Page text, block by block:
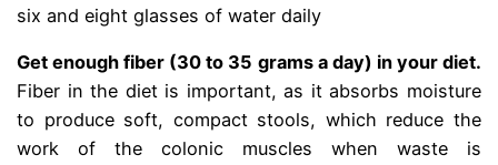
six and eight glasses of water daily
Get enough fiber (30 to 35 grams a day) in your diet.
Fiber in the diet is important, as it absorbs moisture
to produce soft, compact stools, which reduce the
work of the colonic muscles when waste is